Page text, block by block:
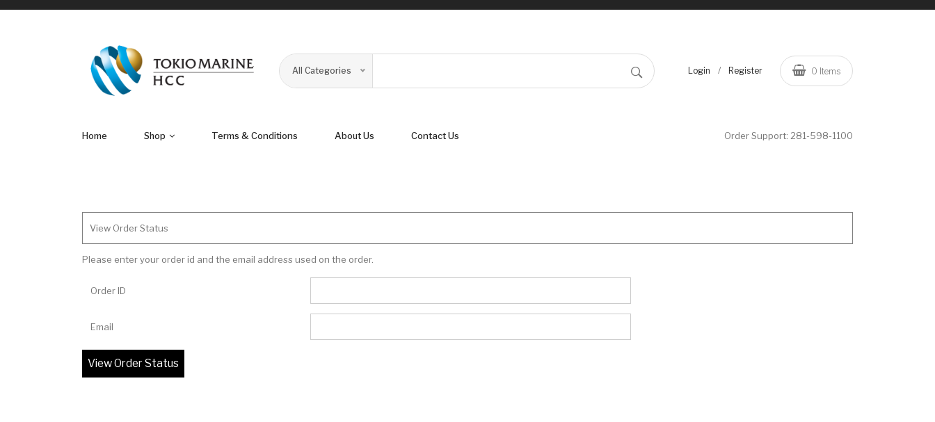
All Categories Login / Register 0 Items
Home Shop Terms & Conditions About Us Contact Us Order Support: 281-598-1100
View Order Status
Please enter your order id and the email address used on the order.
Order ID
Email